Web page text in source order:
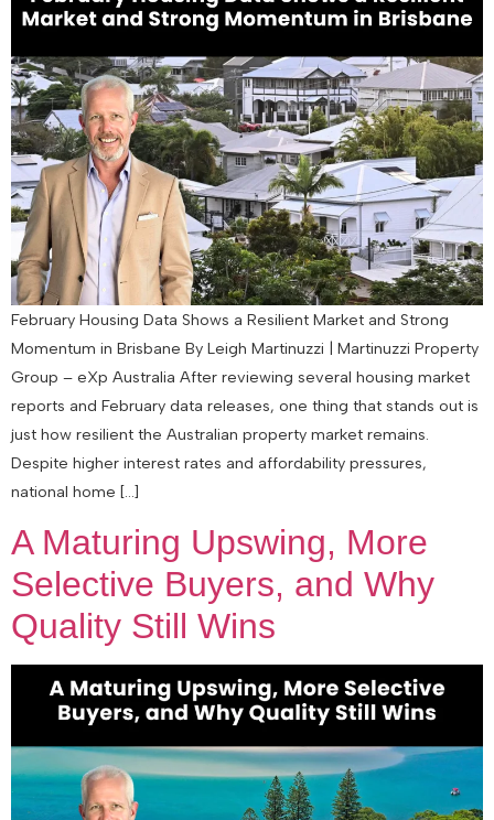
February Housing Data Shows a Resilient Market and Strong
Momentum in Brisbane By Leigh Martinuzzi | Martinuzzi Property
Group – eXp Australia After reviewing several housing market
reports and February data releases, one thing that stands out is
just how resilient the Australian property market remains.
Despite higher interest rates and affordability pressures,
national home […]
A Maturing Upswing, More
Selective Buyers, and Why
Quality Still Wins